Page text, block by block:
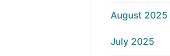
August 2025
July 2025